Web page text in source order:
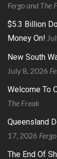
Fergo and The
$5.3 Billion
Money On!
New South
July 8, 2026
Welcome To
The Freak
Queensland
17, 2026
The End Of